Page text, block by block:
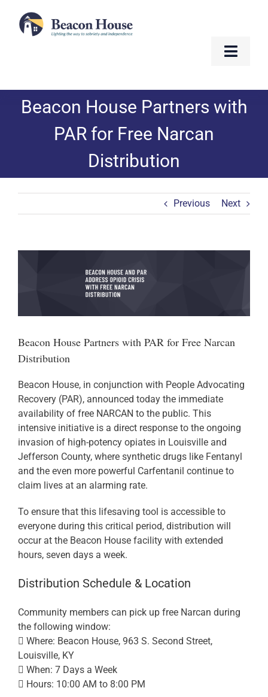
content
Toggle
Services
Resources
Beacon House Partners with
PAR for Free Narcan
Distribution
Previous Next
Beacon House Partners with PAR for Free Narcan
Distribution
Beacon House, in conjunction with People Advocating
Recovery (PAR), announced today the immediate
availability of free NARCAN to the public. This
intensive initiative is a direct response to the ongoing
invasion of high-potency opiates in Louisville and
Jefferson County, where synthetic drugs like Fentanyl
and the even more powerful Carfentanil continue to
claim lives at an alarming rate.
To ensure that this lifesaving tool is accessible to
everyone during this critical period, distribution will
occur at the Beacon House facility with extended
hours, seven days a week.
Distribution Schedule & Location
Community members can pick up free Narcan during
the following window:
 Where: Beacon House, 963 S. Second Street,
Louisville, KY
 When: 7 Days a Week
 Hours: 10:00 AM to 8:00 PM